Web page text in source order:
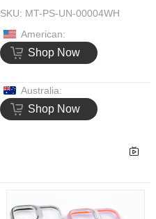
SKU: MT-PS-UN-00004WH
American:
Shop Now
Australia:
Shop Now